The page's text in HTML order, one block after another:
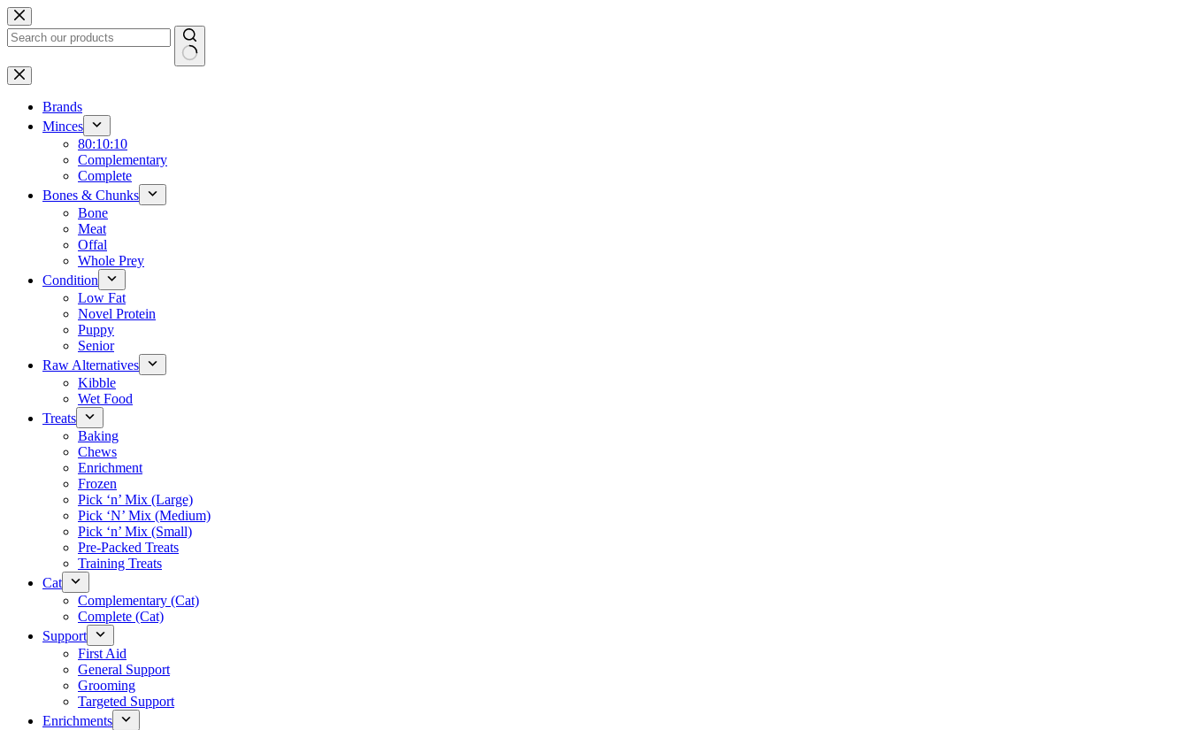
Skip
to
content
No
results
Brands
Minces
80:10:10
Complementary
Complete
Bones & Chunks
Bone
Meat
Offal
Whole Prey
Condition
Low Fat
Novel Protein
Puppy
Senior
Raw Alternatives
Kibble
Wet Food
Treats
Baking
Chews
Enrichment
Frozen
Pick ‘n’ Mix (Large)
Pick ‘N’ Mix (Medium)
Pick ‘n’ Mix (Small)
Pre-Packed Treats
Training Treats
Cat
Complementary (Cat)
Complete (Cat)
Support
First Aid
General Support
Grooming
Targeted Support
Enrichments